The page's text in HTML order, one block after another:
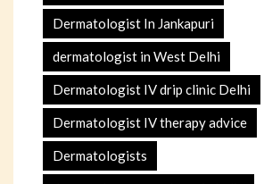
Dermatologist In Jankapuri
dermatologist in West Delhi
Dermatologist IV drip clinic Delhi
Dermatologist IV therapy advice
Dermatologists